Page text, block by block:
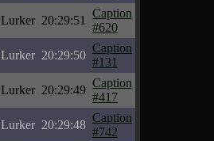
Lurker 20:29:51
Caption
#620
Lurker 20:29:50
Caption
#131
Lurker 20:29:49
Caption
#417
Lurker 20:29:48
Caption
#742